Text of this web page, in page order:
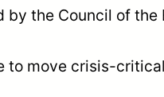
the Council of
to move crisis-